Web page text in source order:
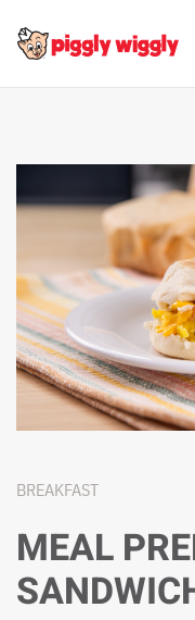
Skip to main
BREAKFAST
MEAL